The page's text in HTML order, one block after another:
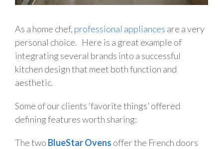
As a home chef, professional appliances are a very
personal choice. Here is a great example of
integrating several brands into a successful
kitchen design that meet both function and
aesthetic.
Some of our clients ‘favorite things’ offered
defining features worth sharing:
The two BlueStar Ovens offer the French doors